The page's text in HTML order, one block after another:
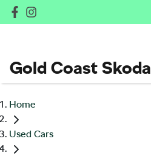
Gold Coast Skoda
Home
Used Cars